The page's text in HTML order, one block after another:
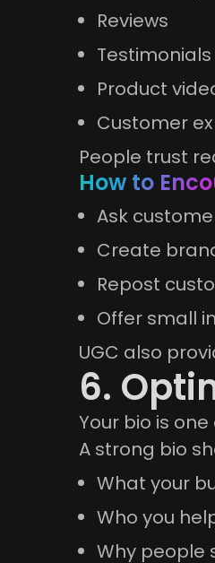
Reviews
Testimonials
Product
Customer
People trust
How to
Ask
Create
Repost
Offer small
UGC also
6.
Your bio is
A strong bio
What your
Who you
Why people